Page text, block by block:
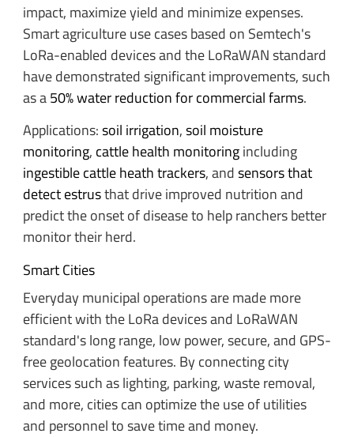
impact, maximize yield and minimize expenses.
Smart agriculture use cases based on Semtech's
LoRa-enabled devices and the LoRaWAN standard
have demonstrated significant improvements, such
as a50% water reduction for commercial farms.
Applications:soil irrigation,soil moisture
monitoring, cattle health monitoringincluding
ingestible cattle heath trackers, andsensors that
detect estrusthat drive improved nutrition and
predict the onset of disease to help ranchers better
monitor their herd.
Smart Cities
Everyday municipal operations are made more
efficient with the LoRa devices and LoRaWAN
standard's long range, low power, secure, and GPS-
free geolocation features. By connecting city
services such as lighting, parking, waste removal,
and more, cities can optimize the use of utilities
and personnel to save time and money.